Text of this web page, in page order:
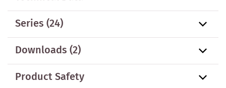
Series(24)
Downloads (2)
Product Safety